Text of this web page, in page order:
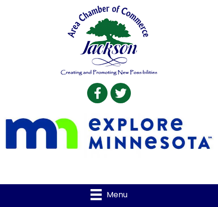
Facebook
Twitter
Menu